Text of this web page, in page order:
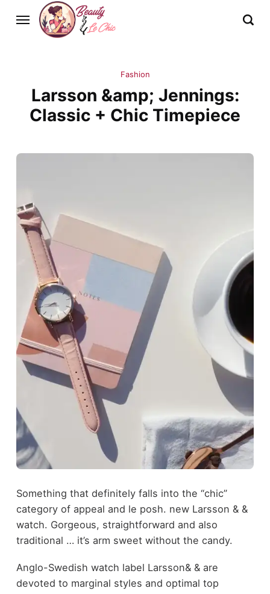
Fashion
Larsson &amp; Jennings:
Classic + Chic Timepiece
Something that definitely falls into the “chic”
category of appeal and le posh. new Larsson & &
watch. Gorgeous, straightforward and also
traditional … it’s arm sweet without the candy.
Anglo-Swedish watch label Larsson& & are
devoted to marginal styles and optimal top